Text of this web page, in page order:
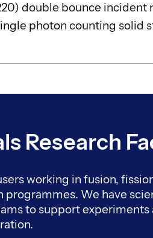
double bounce incident
photon counting solid
Research
working in fusion,
programmes. We have
to support experiments